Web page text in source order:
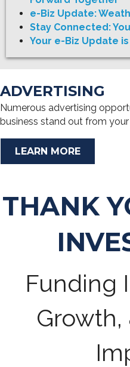
e-Biz Update:
Stay Connected:
Your e-Biz Update is
ADVERTISING
Numerous advertising
business stand out from
LEARN MORE
THANK
Funding
Growth,